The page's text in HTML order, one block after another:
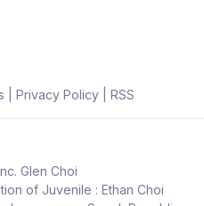
Privacy Policy| RSS
Glen Choi
of Juvenile : Ethan Choi